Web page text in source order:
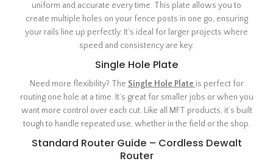
uniform and accurate every time. This plate allows you to
create multiple holes on your fence posts in one go, ensuring
your rails line up perfectly. It’s ideal for larger projects where
speed and consistency are key.
Single Hole Plate
Need more flexibility? The Single Hole Plate is perfect for
routing one hole at a time. It’s great for smaller jobs or when you
want more control over each cut. Like all MFT products, it’s built
tough to handle repeated use, whether in the field or the shop.
Standard Router Guide – Cordless Dewalt
Router